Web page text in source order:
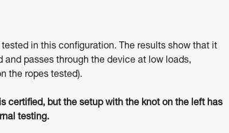
in this configuration. The results show that it
passes through the device at low loads,
the ropes tested).
certified, but the setup with the knot on the left has
testing.